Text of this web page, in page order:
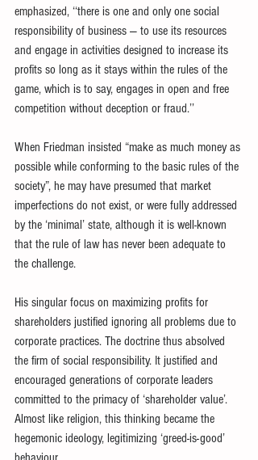
emphasized, ‘‘there is one and only one social
responsibility of business — to use its resources
and engage in activities designed to increase its
profits so long as it stays within the rules of the
game, which is to say, engages in open and free
competition without deception or fraud.’’
When Friedman insisted “make as much money as
possible while conforming to the basic rules of the
society”, he may have presumed that market
imperfections do not exist, or were fully addressed
by the ‘minimal’ state, although it is well-known
that the rule of law has never been adequate to
the challenge.
His singular focus on maximizing profits for
shareholders justified ignoring all problems due to
corporate practices. The doctrine thus absolved
the firm of social responsibility. It justified and
encouraged generations of corporate leaders
committed to the primacy of ‘shareholder value’.
Almost like religion, this thinking became the
hegemonic ideology, legitimizing ‘greed-is-good’